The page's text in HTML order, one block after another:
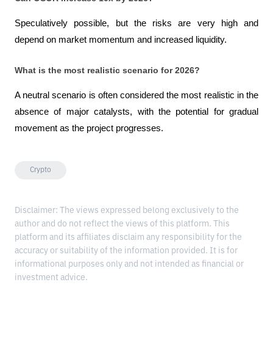
Speculatively possible, but the risks are very high and
depend on market momentum and increased liquidity.
What is the most realistic scenario for 2026?
A neutral scenario is often considered the most realistic in the
absence of major catalysts, with the potential for gradual
movement as the project progresses.
Crypto
Disclaimer: The views expressed belong exclusively to the
author and do not reflect the views of this platform. This
platform and its affiliates disclaim any responsibility for the
accuracy or suitability of the information provided. It is for
informational purposes only and not intended as financial or
investment advice.